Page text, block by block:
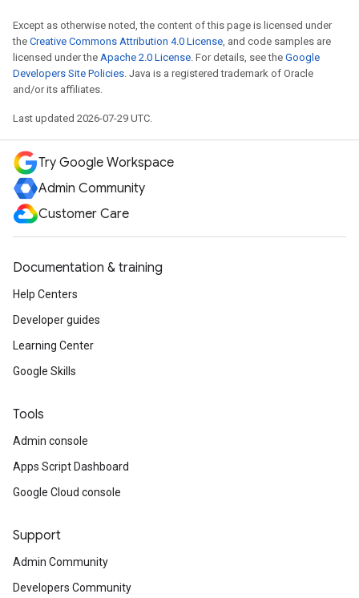
Except as otherwise noted, the content of this page is licensed under
the Creative Commons Attribution 4.0 License , and code samples are
licensed under the Apache 2.0 License . For details, see the Google
Developers Site Policies . Java is a registered trademark of Oracle
and/or its affiliates.
Last updated 2026-07-29 UTC.
Try Google Workspace
Admin Community
Customer Care
Documentation & training
Help Centers
Developer guides
Learning Center
Google Skills
Tools
Admin console
Apps Script Dashboard
Google Cloud console
Support
Admin Community
Developers Community